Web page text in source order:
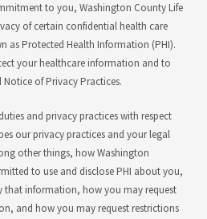
to you, Washington County Life
of certain confidential health care
Protected Health Information (PHI).
your healthcare information and to
of Privacy Practices.
and privacy practices with respect
our privacy practices and your legal
other things, how Washington
to use and disclose PHI about you,
that information, how you may request
and how you may request restrictions